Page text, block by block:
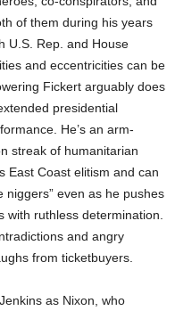
of them during his years
U.S. Rep. and House
and eccentricities can be
Fickert arguably does
presidential
He’s an arm-
streak of humanitarian
East Coast elitism and can
niggers” even as he pushes
ruthless determination.
and angry
from ticketbuyers.
as Nixon, who